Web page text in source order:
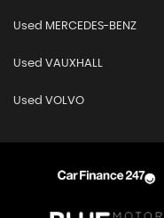
Used MERCEDES-BENZ
Used VAUXHALL
Used VOLVO